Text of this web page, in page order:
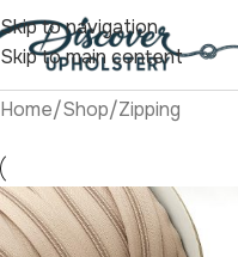
Skip to navigation
Skip to main content
Home/Shop/Zipping